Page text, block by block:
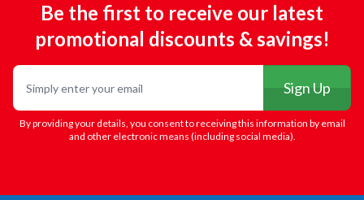
Be the first to receive our latest
promotional discounts & savings!
Sign Up
By providing your details, you consent to receiving this information by email
and other electronic means (including social media).